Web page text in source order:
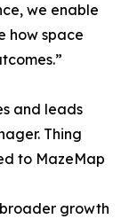
we enable
how space
and leads
Thing
to MazeMap
growth